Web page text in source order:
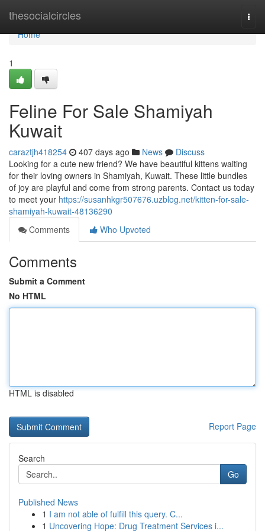
thesocialcircles
Home
Home
1
Feline For Sale Shamiyah
Kuwait
caraztjh418254 407 days ago News
Discuss
Looking for a cute new friend? We have beautiful kittens waiting
for their loving owners in Shamiyah, Kuwait. These little bundles
of joy are playful and come from strong parents. Contact us today
to meet your https://susanhkgr507676.uzblog.net/kitten-for-sale-
shamiyah-kuwait-48136290
Comments
Who Upvoted
Comments
Submit a Comment
No HTML
HTML is disabled
Report Page
Search
Go
Published News
1 I am not able of fulfill this query. C...
1 Uncovering Hope: Drug Treatment Services i...